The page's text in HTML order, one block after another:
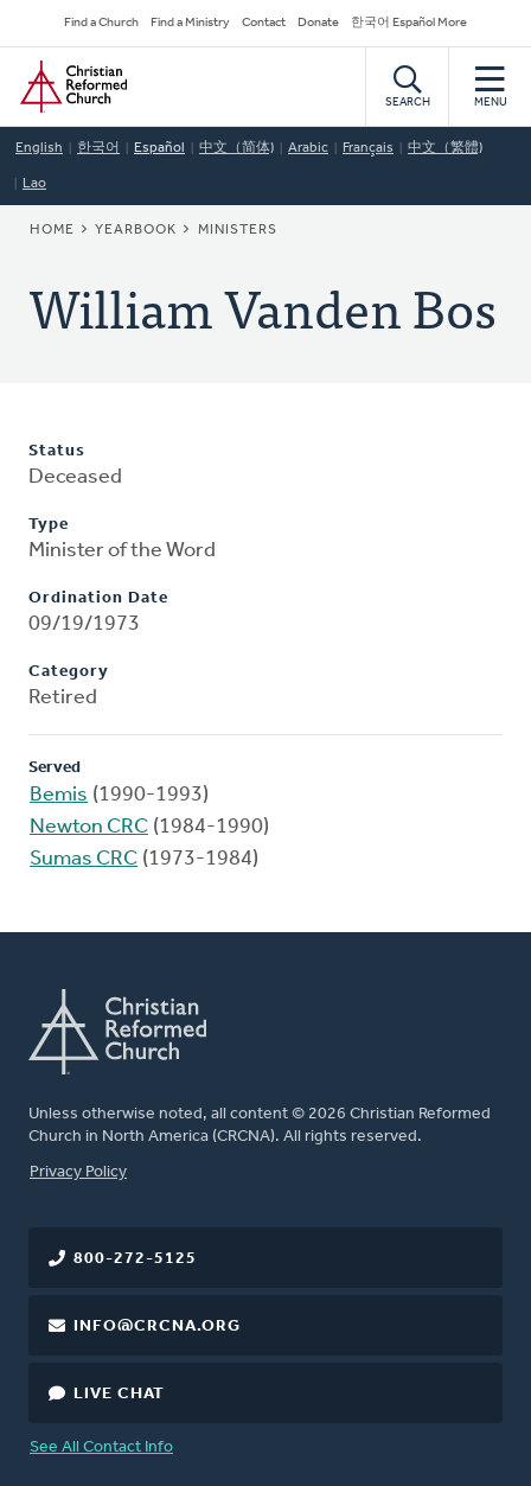
to
main
content
Secondary
Navigation
Find a Church Find a Ministry Contact Donate 한국어 Español More
Home
SEARCH MENU
English 한국어 Español 中文（简体) Arabic Français 中文（繁體)
Lao
BREADCRUMB
HOME YEARBOOK MINISTERS
William Vanden Bos
Status
Deceased
Type
Minister of the Word
Ordination Date
09/19/1973
Category
Retired
Served
Bemis (1990-1993)
Newton CRC (1984-1990)
Sumas CRC (1973-1984)
Unless otherwise noted, all content © 2026 Christian Reformed
Church in North America (CRCNA). All rights reserved.
FOOTER
Privacy Policy
800-272-5125
INFO@CRCNA.ORG
LIVE CHAT
See All Contact Info